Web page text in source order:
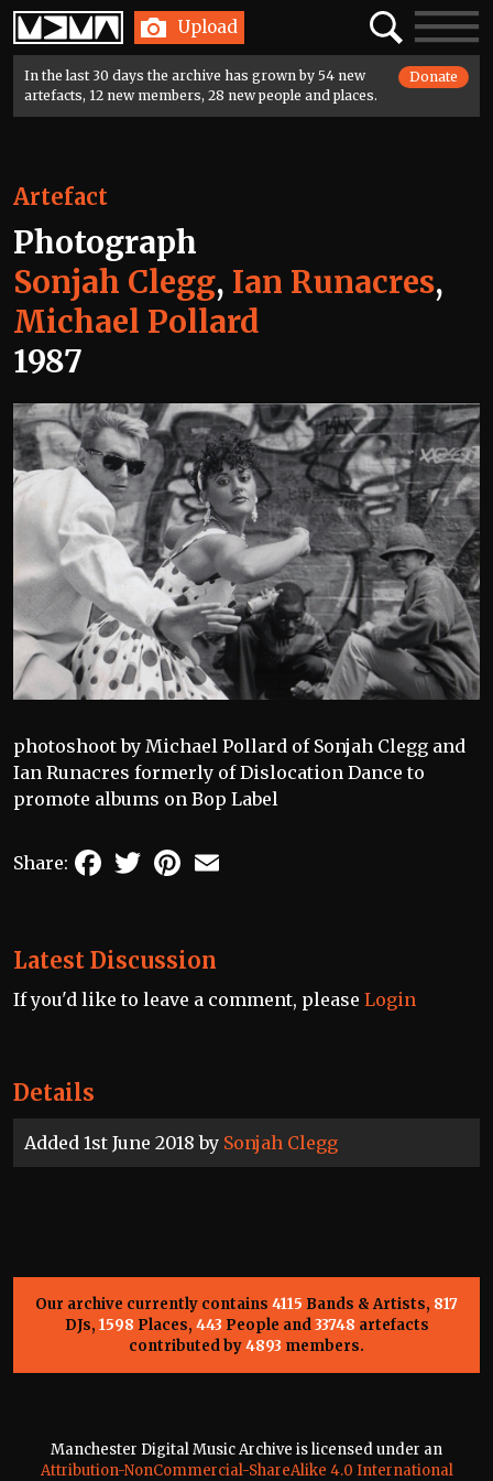
Home Upload SearchToggle
In the last 30 days the archive has grown by 54 new
artefacts, 12 new members, 28 new people and places.
Donate
Details
Added 1st June 2018 by Sonjah Clegg
Artefact
Photograph
Sonjah Clegg, Ian Runacres,
Michael Pollard
1987
photoshoot by Michael Pollard of Sonjah Clegg and
Ian Runacres formerly of Dislocation Dance to
promote albums on Bop Label
Share: FacebookTwitterPinterest
Latest Discussion
If you'd like to leave a comment, please Login
Our archive currently contains 4115 Bands & Artists, 817
DJs, 1598 Places, 443 People and33748 artefacts
contributed by4893 members.
Manchester Digital Music Archive is licensed under an
Attribution-NonCommercial-ShareAlike 4.0 International